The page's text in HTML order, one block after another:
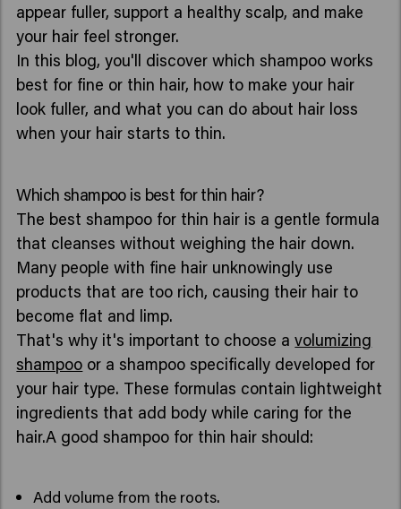
appear fuller, support a healthy scalp, and make
your hair feel stronger.
In this blog, you'll discover which shampoo works
best for fine or thin hair, how to make your hair
look fuller, and what you can do about hair loss
when your hair starts to thin.
Which shampoo is best for thin hair?
The best shampoo for thin hair is a gentle formula
that cleanses without weighing the hair down.
Many people with fine hair unknowingly use
products that are too rich, causing their hair to
become flat and limp.
That's why it's important to choose avolumizing
shampoo or a shampoo specifically developed for
your hair type. These formulas contain lightweight
ingredients that add body while caring for the
hair.A good shampoo for thin hair should:
Add volume from the roots.